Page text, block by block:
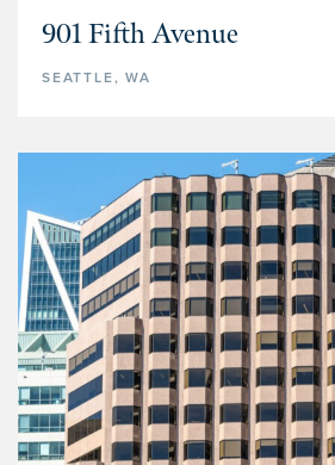
901 Fifth Avenue
SEATTLE, WA